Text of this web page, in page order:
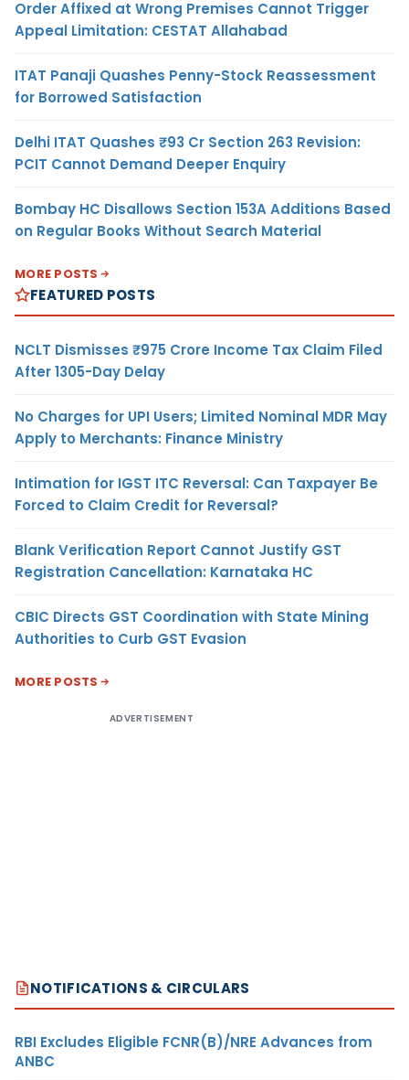
Order Affixed at Wrong Premises Cannot Trigger
Appeal Limitation: CESTAT Allahabad
ITAT Panaji Quashes Penny-Stock Reassessment
for Borrowed Satisfaction
Delhi ITAT Quashes ₹93 Cr Section 263 Revision:
PCIT Cannot Demand Deeper Enquiry
Bombay HC Disallows Section 153A Additions Based
on Regular Books Without Search Material
MORE POSTS
FEATURED POSTS
NCLT Dismisses ₹975 Crore Income Tax Claim Filed
After 1305-Day Delay
No Charges for UPI Users; Limited Nominal MDR May
Apply to Merchants: Finance Ministry
Intimation for IGST ITC Reversal: Can Taxpayer Be
Forced to Claim Credit for Reversal?
Blank Verification Report Cannot Justify GST
Registration Cancellation: Karnataka HC
CBIC Directs GST Coordination with State Mining
Authorities to Curb GST Evasion
MORE POSTS
ADVERTISEMENT
NOTIFICATIONS & CIRCULARS
RBI Excludes Eligible FCNR(B)/NRE Advances from
ANBC